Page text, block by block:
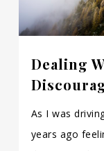
Dealing
As I was
years ago